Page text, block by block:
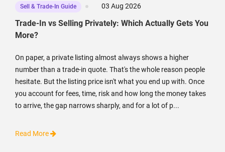
Sell & Trade-In Guide 03 Aug 2026
Trade-In vs Selling Privately: Which Actually Gets You
More?
On paper, a private listing almost always shows a higher
number than a trade-in quote. That's the whole reason people
hesitate. But the listing price isn't what you end up with. Once
you account for fees, time, risk and how long the money takes
to arrive, the gap narrows sharply, and for a lot of p...
Read More